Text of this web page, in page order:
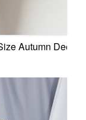
Dress
Autumn Deep